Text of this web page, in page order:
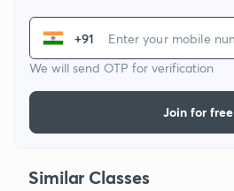
+91
We will send OTP for verification
Join for free
Similar Classes